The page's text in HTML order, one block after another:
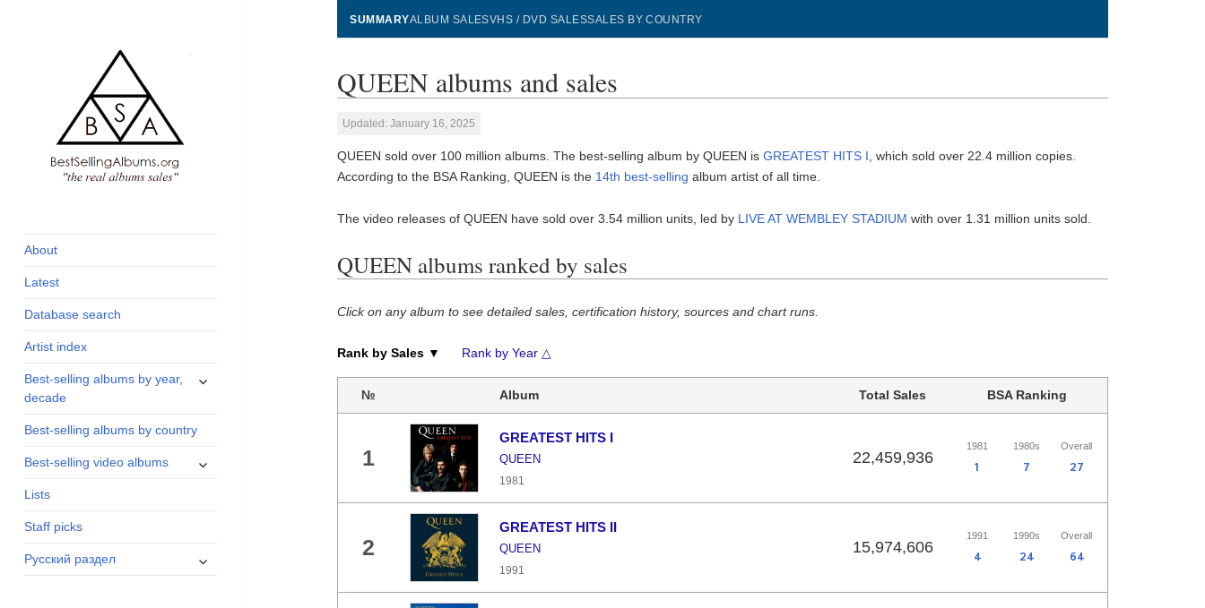
and industry
About
Latest
Database search
Artist index
Best-selling albums by year,
decade
expand
Best-selling albums by country
Best-selling video albums
expand
Lists
Staff picks
Русский раздел
expand
SUMMARYALBUM SALESVHS / DVD SALESSALES BY COUNTRY
QUEEN albums and sales
Updated: January 16, 2025
QUEEN sold over 100 million albums. The best-selling album by QUEEN isGREATEST HITS I , which sold over 22.4 million copies.
According to the BSA Ranking, QUEEN is the 14th best-selling album artist of all time.
The video releases of QUEEN have sold over 3.54 million units, led by LIVE AT WEMBLEY STADIUMwith over 1.31 million units sold.
QUEEN albums ranked by sales
Click on any album to see detailed sales, certification history, sources and chart runs.
Rank by Sales ▼ Rank by Year △
№ Album Total Sales BSA Ranking
1
GREATEST HITS I
QUEEN
1981
22,459,936
1981 1980s Overall
1 7 27
2
GREATEST HITS II
QUEEN
1991
15,974,606
1991 1990s Overall
4 24 64